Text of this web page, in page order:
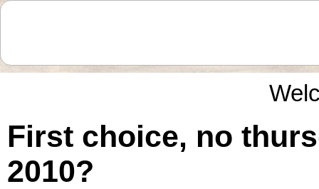
First choice, no
2010?